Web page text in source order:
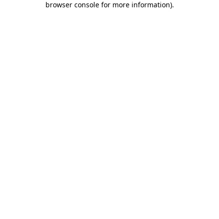
browser console for more information).